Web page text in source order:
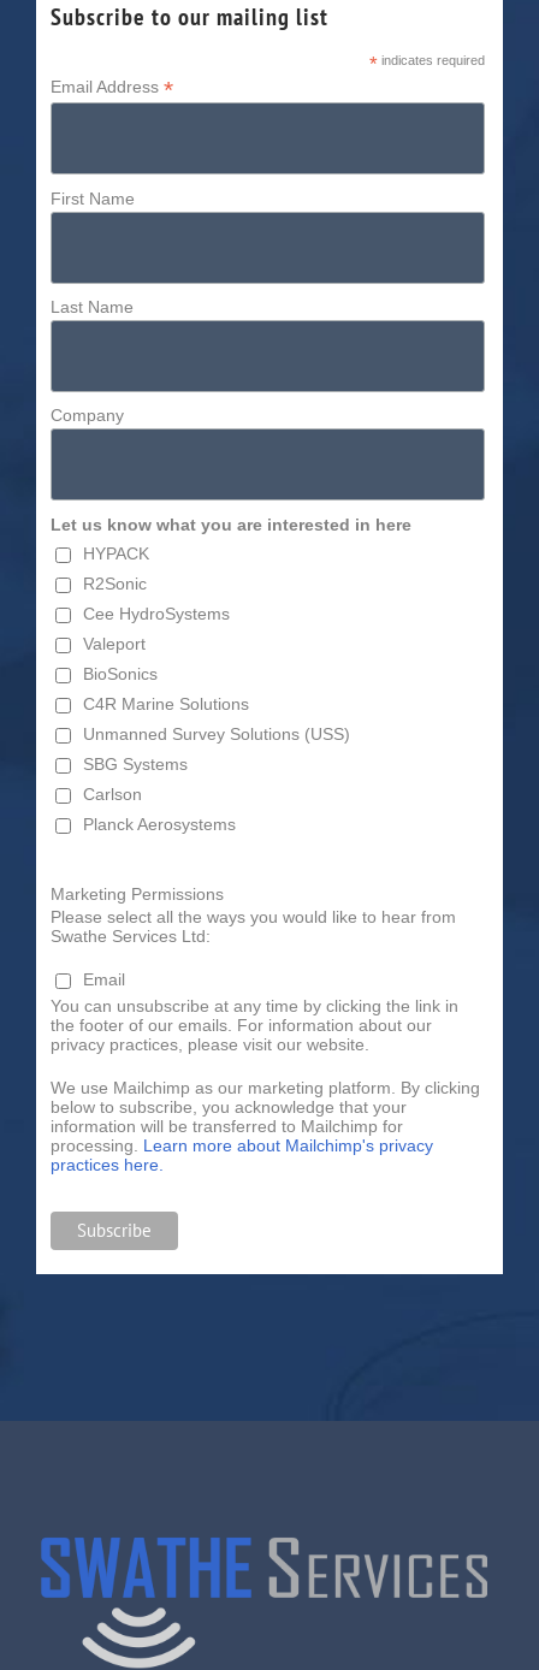
Subscribe to our mailing list
*indicates required
Email Address *
First Name
Last Name
Company
Let us know what you are interested in here
HYPACK
R2Sonic
Cee HydroSystems
Valeport
BioSonics
C4R Marine Solutions
Unmanned Survey Solutions (USS)
SBG Systems
Carlson
Planck Aerosystems
Marketing Permissions
Please select all the ways you would like to hear from
Swathe Services Ltd:
Email
You can unsubscribe at any time by clicking the link in
the footer of our emails. For information about our
privacy practices, please visit our website.
We use Mailchimp as our marketing platform. By clicking
below to subscribe, you acknowledge that your
information will be transferred to Mailchimp for
processing. Learn more about Mailchimp's privacy
practices here.